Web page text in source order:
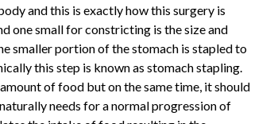
and this is exactly how this surgery is
one small for constricting is the size and
smaller portion of the stomach is stapled to
this step is known as stomach stapling.
of food but on the same time, it should
needs for a normal progression of